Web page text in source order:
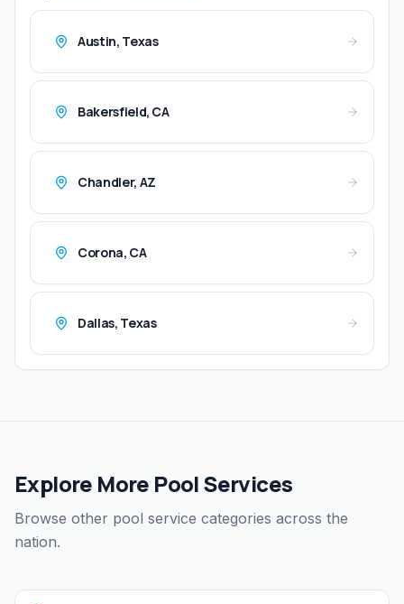
Austin, Texas
Bakersfield, CA
Chandler, AZ
Corona, CA
Dallas, Texas
Explore More Pool Services
Browse other pool service categories across the
nation.